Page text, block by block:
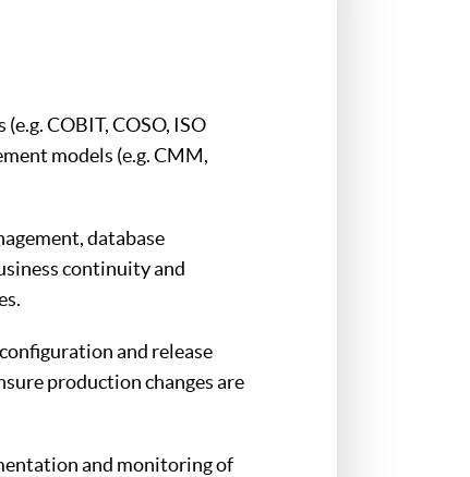
COBIT, COSO, ISO
models (e.g. CMM,
database
continuity and
and release
production changes are
and monitoring of